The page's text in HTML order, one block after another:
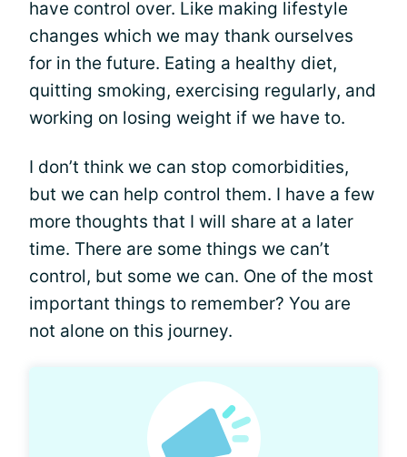
have control over. Like making lifestyle
changes which we may thank ourselves
for in the future. Eating a healthy diet,
quitting smoking, exercising regularly, and
working on losing weight if we have to.
I don’t think we can stop comorbidities,
but we can help control them. I have a few
more thoughts that I will share at a later
time. There are some things we can’t
control, but some we can. One of the most
important things to remember? You are
not alone on this journey.